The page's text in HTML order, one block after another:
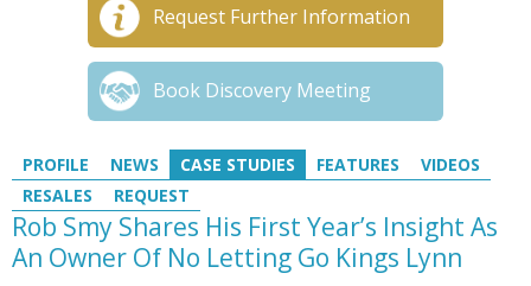
Request Further Information
Book Discovery Meeting
PROFILE NEWS CASE STUDIES FEATURES
VIDEOS
RESALES
REQUEST
Rob Smy Shares His First Year’s Insight As
An Owner Of No Letting Go Kings Lynn